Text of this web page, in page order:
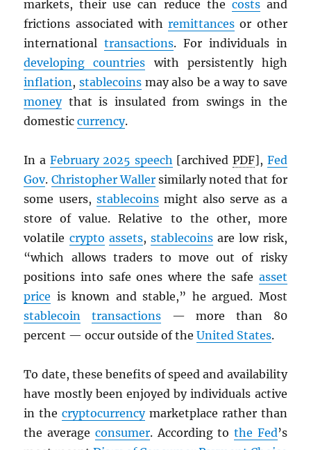
markets, their use can reduce the costsand
frictions associated withremittances or other
internationaltransactions. For individuals in
developing countries with persistently high
inflation,stablecoins may also be a way to save
moneythat is insulated from swings in the
domesticcurrency.
In a February 2025 speech [archived PDF], Fed
Gov. Christopher Wallersimilarly noted that for
some users, stablecoinsmight also serve as a
store of value. Relative to the other, more
volatile crypto assets,stablecoins are low risk,
“which allows traders to move out of risky
positions into safe ones where the safe asset
price is known and stable,” he argued. Most
stablecoin
transactions — more than 80
percent — occur outside of theUnited States.
To date, these benefits of speed and availability
have mostly been enjoyed by individuals active
in thecryptocurrencymarketplace rather than
the average consumer. According to the Fed’s